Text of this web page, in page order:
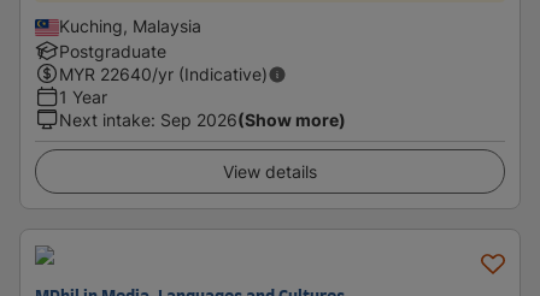
Kuching, Malaysia
Postgraduate
MYR 22640/yr (Indicative)
1 Year
Next intake: Sep 2026(Show more)
View details